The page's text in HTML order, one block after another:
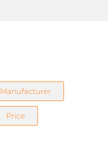
Manufacturer
Price